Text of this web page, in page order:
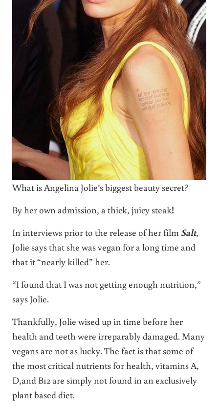
What is Angelina Jolie’s biggest beauty secret?
By her own admission, a thick, juicy steak!
In interviews prior to the release of her film Salt,
Jolie says that she was vegan for a long time and
that it “nearly killed” her.
“I found that I was not getting enough nutrition,”
says Jolie.
Thankfully, Jolie wised up in time before her
health and teeth were irreparably damaged. Many
vegans are not as lucky. The fact is that some of
the most critical nutrients for health, vitamins A,
D,and B12 are simply not found in an exclusively
plant based diet.